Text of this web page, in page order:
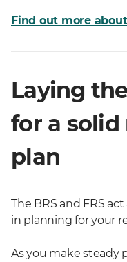
Find out more about
Laying
for a
plan
The BRS and FRS
in planning for your
As you make steady